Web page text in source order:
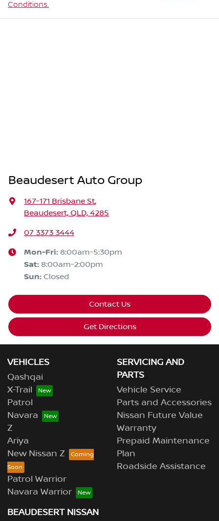
Conditions.
Beaudesert Auto Group
167-171 Brisbane St,
Beaudesert, QLD, 4285
07 3373 3444
Mon-Fri: 8:00am-5:30pm
Sat: 8:00am-2:00pm
Sun: Closed
Contact Us
Get Directions
VEHICLES
Qashqai
X-Trail
Patrol
Navara
Z
Ariya
New Nissan Z
Patrol Warrior
Navara Warrior
SERVICING AND
PARTS
Vehicle Service
Parts and Accessories
Nissan Future Value
Warranty
Prepaid Maintenance
Plan
Roadside Assistance
BEAUDESERT NISSAN